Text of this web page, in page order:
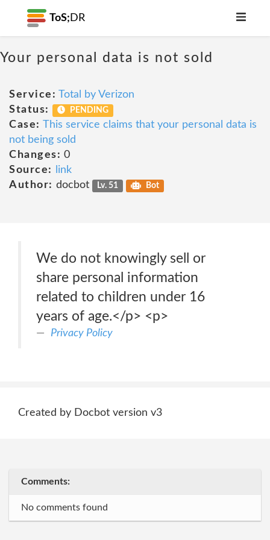
ToS; DR
Your personal data is not sold
Service: Total by Verizon
Status:
PENDING
Case: This service claims that your personal data is
not being sold
Changes: 0
Source:
link
Author: docbot Lv. 51 Bot
We do not knowingly sell or
share personal information
related to children under 16
years of age.</p> <p>
Privacy Policy
Created by Docbot version v3
Comments:
No comments found